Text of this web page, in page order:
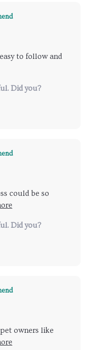
to follow and
Did you?
could be so
with effective
fast-paced
an engaging
tips feel less
Did you?
owners like
never been